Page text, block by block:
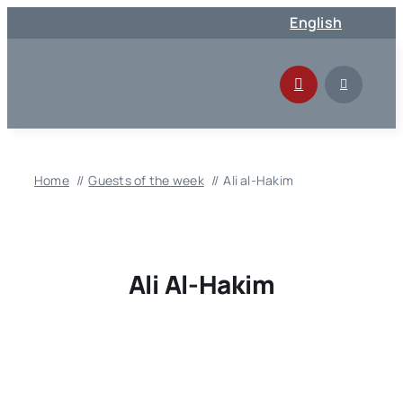
to
English
Home Guests of the week Ali al-Hakim
Ali Al-Hakim